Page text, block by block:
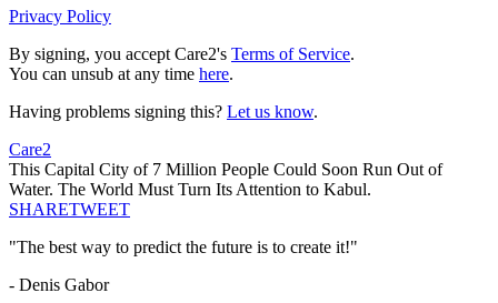
Privacy Policy
By signing, you accept Care2's Terms of Service.
You can unsub at any time here.
Having problems signing this? Let us know.
Care2
This Capital City of 7 Million People Could Soon Run Out of
Water. The World Must Turn Its Attention to Kabul.
SHARETWEET
"The best way to predict the future is to create it!"
- Denis Gabor